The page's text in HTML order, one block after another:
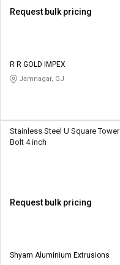
Request bulk pricing
R R GOLD IMPEX
Jamnagar, GJ
Stainless Steel U Square Tower
Bolt 4 inch
Request bulk pricing
Shyam Aluminium Extrusions